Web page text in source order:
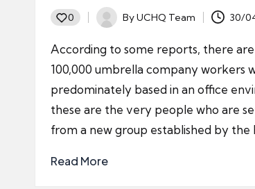
0
Posted
ByUCHQ Team 30/
According to some reports, there are
100,000 umbrella company workers
predominately based in an office
these are the very people who are
from a new group established by the
Read More